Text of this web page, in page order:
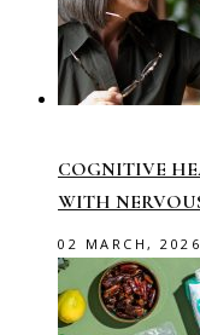
COGNITIVE
WITH
02 MARCH, 2026